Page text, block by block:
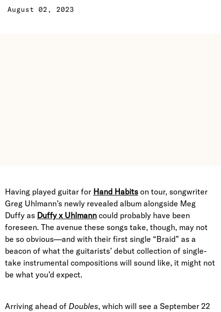
August 02, 2023
Having played guitar for Hand Habits on tour, songwriter
Greg Uhlmann’s newly revealed album alongside Meg
Duffy as Duffy x Uhlmann could probably have been
foreseen. The avenue these songs take, though, may not
be so obvious—and with their first single “Braid” as a
beacon of what the guitarists’ debut collection of single-
take instrumental compositions will sound like, it might not
be what you’d expect.
Arriving ahead of Doubles, which will see a September 22